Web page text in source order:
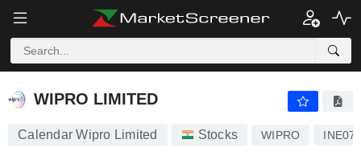
WIPRO LIMITED
WIPRO LIMITED
Calendar Wipro Limited Stocks WIPRO